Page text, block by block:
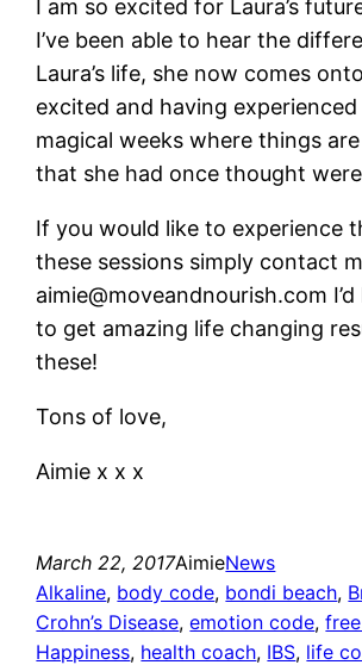
I am so excited for Laura’s
I’ve been able to hear the
Laura’s life, she now comes
excited and having experienced
magical weeks where things
that she had once thought
If you would like to experience
these sessions simply contact
aimie@moveandnourish.com
to get amazing life changing
these!
Tons of love,
Aimie x x x
March 22, 2017AimieNews
Alkaline, body code, bondi beach,
Crohn’s Disease, emotion code,
Happiness, health coach, IBS, life